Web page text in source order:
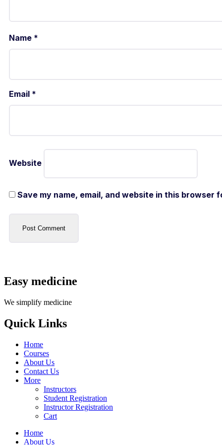
Name *
Email *
Website
Save my name, email, and website in this browser
Easy medicine
We simplify medicine
Quick Links
Home
Courses
About Us
Contact Us
More
Instructors
Student Registration
Instructor Registration
Cart
Home
About Us